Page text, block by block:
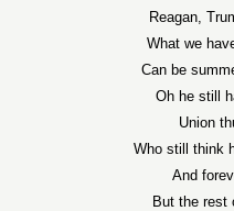
Reagan,
What we
Can be
Oh he still
Union
Who still think
And
But the rest